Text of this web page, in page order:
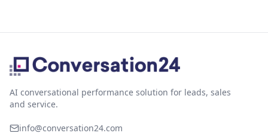
AI conversational performance solution for leads, sales
and service.
info@conversation24.com